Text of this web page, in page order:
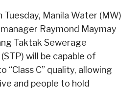
Tuesday, Manila Water (MW)
Raymond Maymay
Taktak Sewerage
will be capable of
“Class C” quality, allowing
and people to hold